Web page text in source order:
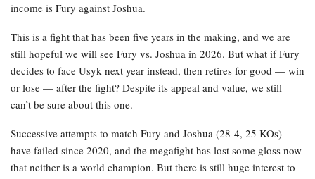
income is Fury against Joshua.
This is a fight that has been five years in the making, and we are
still hopeful we will see Fury vs. Joshua in 2026. But what if Fury
decides to face Usyk next year instead, then retires for good — win
or lose — after the fight? Despite its appeal and value, we still
can’t be sure about this one.
Successive attempts to match Fury and Joshua (28-4, 25 KOs)
have failed since 2020, and the megafight has lost some gloss now
that neither is a world champion. But there is still huge interest to